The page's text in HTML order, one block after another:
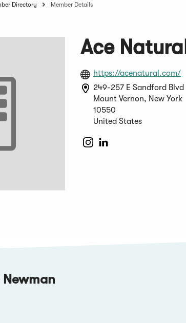
Directory Member Details
Ace
https://acenatural.com/
in
a
249-257 E Sandford Blvd
Mount Vernon, New York
10550
United States
(Opens
Newman